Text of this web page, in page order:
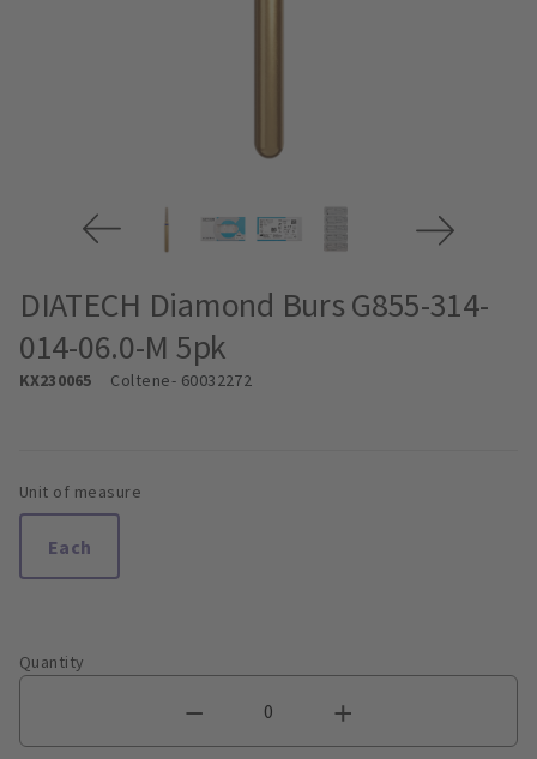
DIATECH Diamond Burs G855-314-
014-06.0-M 5pk
KX230065 Coltene- 60032272
Unit of measure
Each
Quantity